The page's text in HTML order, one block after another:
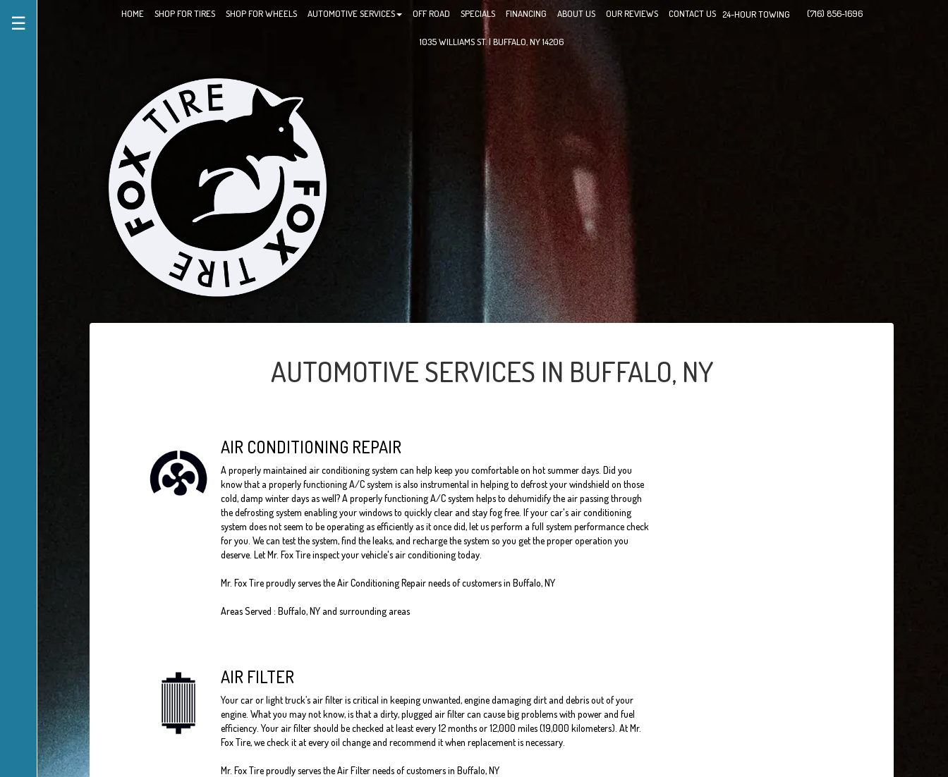
HOME SHOP FOR TIRES SHOP FOR WHEELS AUTOMOTIVE SERVICES OFF ROAD SPECIALS FINANCING ABOUT US OUR REVIEWS CONTACT US 24-HOUR TOWING (716) 856-1696
1035 WILLIAMS ST. | BUFFALO, NY 14206
☰
AUTOMOTIVE SERVICES IN BUFFALO, NY
AIR CONDITIONING REPAIR
A properly maintained air conditioning system can help keep you comfortable on hot summer days. Did you
know that a properly functioning A/C system is also instrumental in helping to defrost your windshield on those
cold, damp winter days as well? A properly functioning A/C system helps to dehumidify the air passing through
the defrosting system enabling your windows to quickly clear and stay fog free. If your car's air conditioning
system does not seem to be operating as efficiently as it once did, let us perform a full system performance check
for you. We can test the system, find the leaks, and recharge the system so you get the proper operation you
deserve. Let Mr. Fox Tire inspect your vehicle's air conditioning today.
Mr. Fox Tireproudly serves the Air Conditioning Repair needs of customers in Buffalo, NY
Areas Served : Buffalo, NY and surrounding areas
AIR FILTER
Your car or light truck’s air filter is critical in keeping unwanted, engine damaging dirt and debris out of your
engine. What you may not know, is that a dirty, plugged air filter can cause big problems with power and fuel
efficiency. Your air filter should be checked at least every 12 months or 12,000 miles (19,000 kilometers). At Mr.
Fox Tire, we check it at every oil change and recommend it when replacement is necessary.
Mr. Fox Tire proudly serves the Air Filter needs of customers in Buffalo, NY